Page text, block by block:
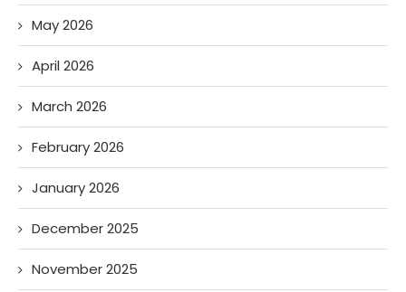
May 2026
April 2026
March 2026
February 2026
January 2026
December 2025
November 2025